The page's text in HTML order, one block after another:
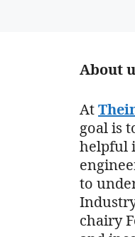
About
At
goal is
helpful
to
chairy